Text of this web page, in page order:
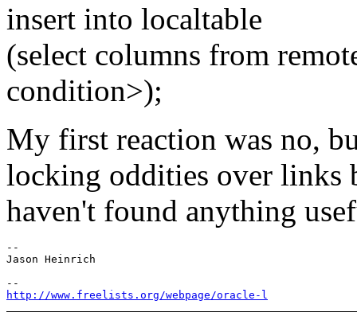
insert into localtable
(select columns from
condition>);
My first reaction was no,
locking oddities over links
haven't found anything
--
Jason Heinrich
http://www.freelists.org/webpage/oracle-l